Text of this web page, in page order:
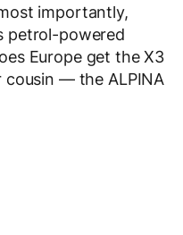
importantly,
petrol-powered
Europe get the X3
cousin — the ALPINA